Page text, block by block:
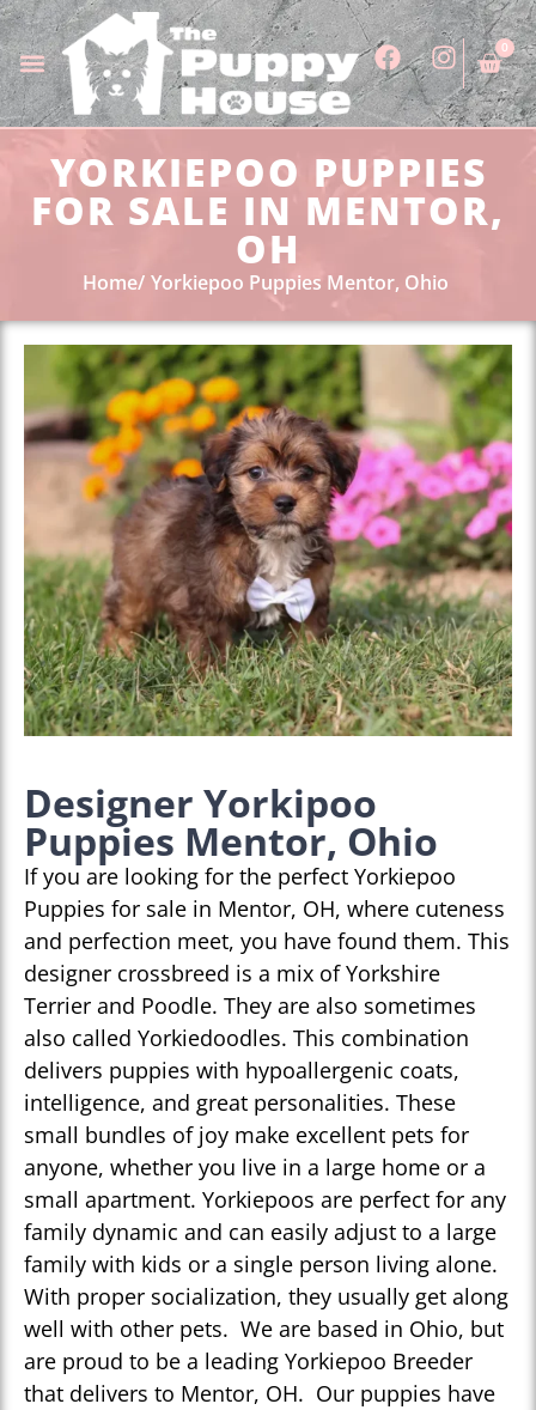
0
YORKIEPOO PUPPIES
FOR SALE IN MENTOR,
OH
Home Yorkiepoo Puppies Mentor, Ohio
Designer Yorkipoo
Puppies Mentor, Ohio
If you are looking for the perfect Yorkiepoo
Puppies for sale in Mentor, OH, where cuteness
and perfection meet, you have found them. This
designer crossbreed is a mix of Yorkshire
Terrier and Poodle. They are also sometimes
also called Yorkiedoodles. This combination
delivers puppies with hypoallergenic coats,
intelligence, and great personalities. These
small bundles of joy make excellent pets for
anyone, whether you live in a large home or a
small apartment. Yorkiepoos are perfect for any
family dynamic and can easily adjust to a large
family with kids or a single person living alone.
With proper socialization, they usually get along
well with other pets. We are based in Ohio, but
are proud to be a leading Yorkiepoo Breeder
that delivers to Mentor, OH. Our puppies have